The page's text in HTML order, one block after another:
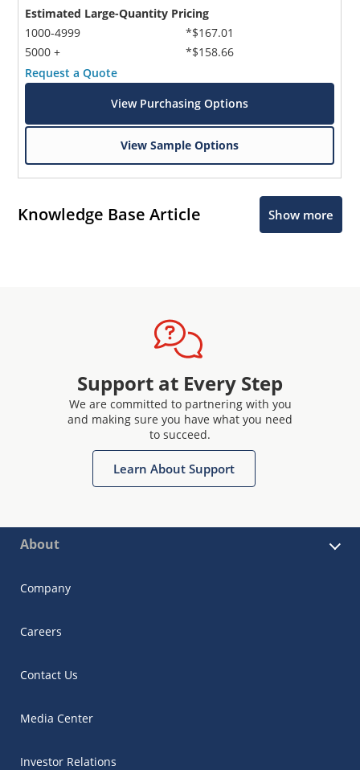
Estimated Large-Quantity Pricing
1000-4999
5000 +
*$167.01
*$158.66
Request a Quote
View Purchasing Options
View Sample Options
Knowledge Base Article Show more
Support at Every Step
We are committed to partnering with you
and making sure you have what you need
to succeed.
Learn About Support
About
Company
Careers
Contact Us
Media Center
Investor Relations